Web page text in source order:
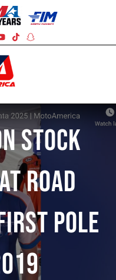
Stock
Road
Pole